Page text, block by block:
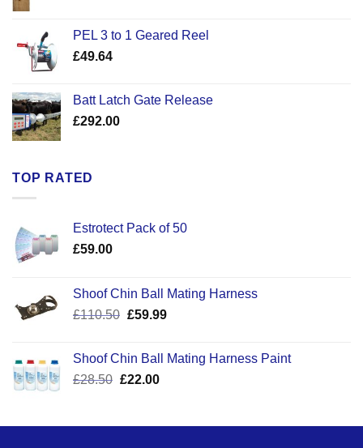
through
PEL 3 to 1 Geared Reel
£49.64
Batt Latch Gate Release
£292.00
TOP RATED
Estrotect Pack of 50
£59.00
Shoof Chin Ball Mating Harness
£110.50 Original
£110.50.
£59.99Current
£59.99.
Shoof Chin Ball Mating Harness Paint
£28.50 Original
£28.50.
£22.00Current
£22.00.